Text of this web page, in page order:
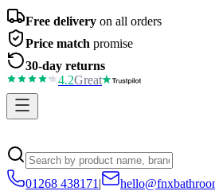
Free delivery on all orders
Price match promise
30-day returns
4.2Great
01268 438171 |